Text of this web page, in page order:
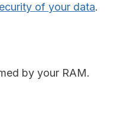
of your data.
by your RAM.